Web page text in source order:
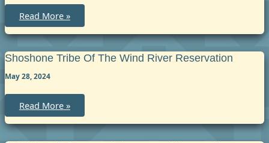
Albany
Read More »
Shoshone Tribe Of The Wind River Reservation
May 28, 2024
Shoshone
Tribe
of
the
Wind
Read More »